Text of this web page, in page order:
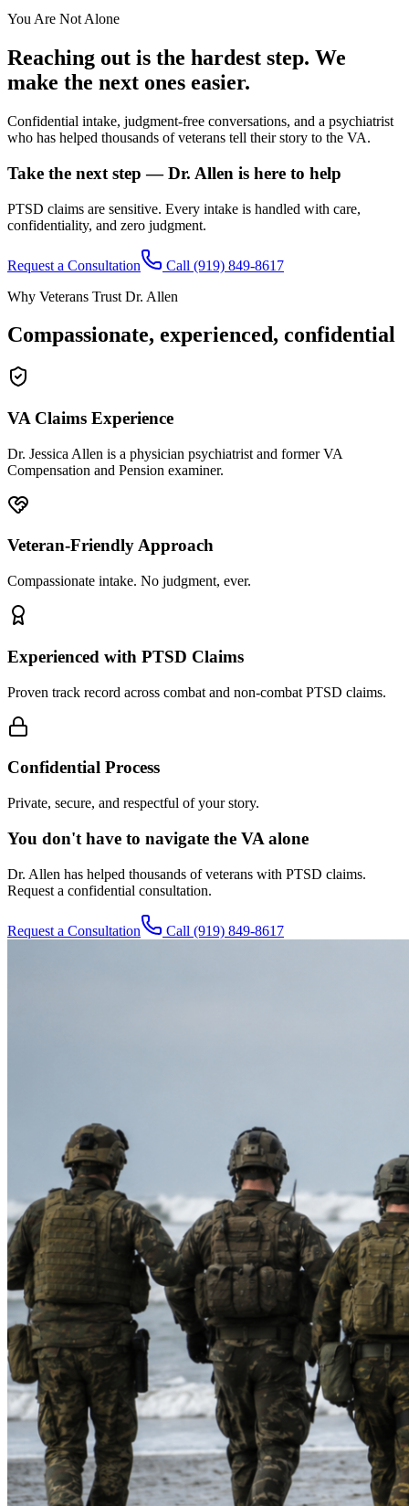
You Are Not Alone
Reaching out is the hardest step. We
make the next ones easier.
Confidential intake, judgment-free conversations, and a psychiatrist
who has helped thousands of veterans tell their story to the VA.
Take the next step — Dr. Allen is here to help
PTSD claims are sensitive. Every intake is handled with care,
confidentiality, and zero judgment.
Request a Consultation Call (919) 849-8617
Why Veterans Trust Dr. Allen
Compassionate, experienced, confidential
VA Claims Experience
Dr. Jessica Allen is a physician psychiatrist and former VA
Compensation and Pension examiner.
Veteran-Friendly Approach
Compassionate intake. No judgment, ever.
Experienced with PTSD Claims
Proven track record across combat and non-combat PTSD claims.
Confidential Process
Private, secure, and respectful of your story.
You don't have to navigate the VA alone
Dr. Allen has helped thousands of veterans with PTSD claims.
Request a confidential consultation.
Request a Consultation Call (919) 849-8617